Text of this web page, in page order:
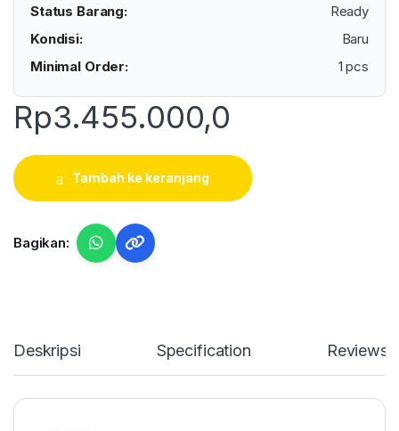
Status Barang:
Ready
Kondisi:
Baru
Minimal Order:
1 pcs
Rp3.455.000,0
Tambah ke keranjang
Bagikan:
Deskripsi Specification Reviews